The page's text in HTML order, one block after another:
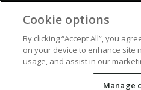
Crown Copyright Disclaimers
Modern Slavery
Cookie options
By clicking “Accept All”, you
on your device to enhance site
usage, and assist in our
Manage